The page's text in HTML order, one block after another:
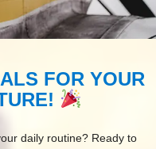
FOR YOUR
daily routine? Ready to